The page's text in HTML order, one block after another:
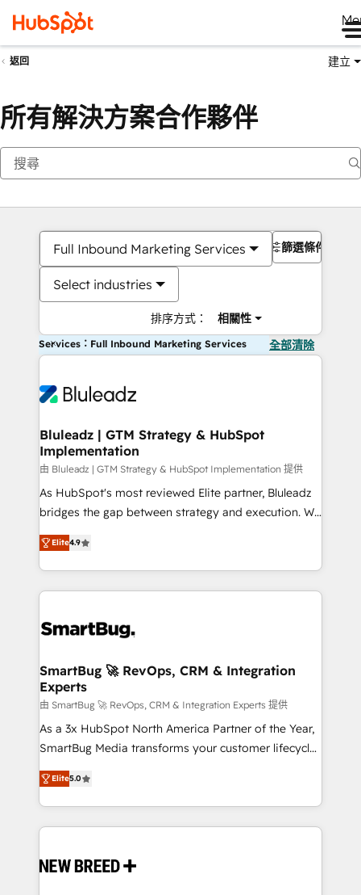
返回 建立
所有解決方案合作夥伴
Full Inbound Marketing Services
Select industries
排序方式： 相關性
篩選條件
Services：Full Inbound Marketing Services 全部清除
Bluleadz | GTM Strategy & HubSpot
Implementation
由 Bluleadz | GTM Strategy & HubSpot Implementation 提供
As HubSpot's most reviewed Elite partner, Bluleadz
bridges the gap between strategy and execution. We
don't just "set up tools" — we install the GTM
Operating System (GTM OS) to align your leadership
and engineer a portal that drives predictable
revenue velocity. 🚀 GTM Strategy & Alignment
stalling growth. Fix your ICP, Math, and Story to stop
Scalable Architecture: Zero-technical-debt setup
across all Hubs, validated by our 7 HubSpot
Accreditations. AI-Powered RevOps: Breeze AI,
custom AI agents, and high-integrity migrations for
total reporting clarity. Security & Compliance: SOC 2
security. 🏆 Why Bluleadz? GTM OS Partner | 16+
Years Experience | 1,000+ Five-Star Reviews
Elite4.9
SmartBug 🚀 RevOps, CRM & Integration
Experts
由 SmartBug 🚀 RevOps, CRM & Integration Experts 提供
As a 3x HubSpot North America Partner of the Year,
SmartBug Media transforms your customer lifecycle
into a revenue engine. Our unified ecosystem
includes specialized divisions Globalia (AI &
Software) and Point Success Media (Paid Media),
making this the official home for all three brands. 🔄
and system integrations powered by Globalia’s
Elite5.0